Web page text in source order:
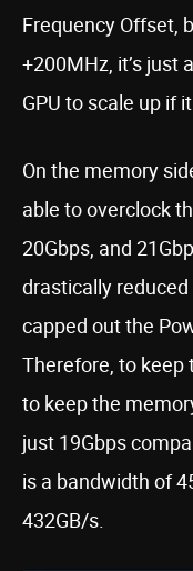
Frequency Offset,
+200MHz, it’s just
GPU to scale up if
On the memory
able to overclock
20Gbps, and
drastically
capped out the
Therefore, to keep
to keep the
just 19Gbps
is a bandwidth of
432GB/s.